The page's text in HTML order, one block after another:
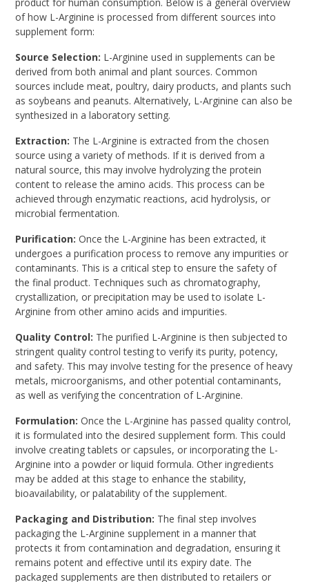
of how L-Arginine is processed from different sources into
supplement form:
Source Selection: L-Arginine used in supplements can be
derived from both animal and plant sources. Common
sources include meat, poultry, dairy products, and plants such
as soybeans and peanuts. Alternatively, L-Arginine can also be
synthesized in a laboratory setting.
Extraction: The L-Arginine is extracted from the chosen
source using a variety of methods. If it is derived from a
natural source, this may involve hydrolyzing the protein
content to release the amino acids. This process can be
achieved through enzymatic reactions, acid hydrolysis, or
microbial fermentation.
Purification: Once the L-Arginine has been extracted, it
undergoes a purification process to remove any impurities or
contaminants. This is a critical step to ensure the safety of
the final product. Techniques such as chromatography,
crystallization, or precipitation may be used to isolate L-
Arginine from other amino acids and impurities.
Quality Control: The purified L-Arginine is then subjected to
stringent quality control testing to verify its purity, potency,
and safety. This may involve testing for the presence of heavy
metals, microorganisms, and other potential contaminants,
as well as verifying the concentration of L-Arginine.
Formulation: Once the L-Arginine has passed quality control,
it is formulated into the desired supplement form. This could
involve creating tablets or capsules, or incorporating the L-
Arginine into a powder or liquid formula. Other ingredients
may be added at this stage to enhance the stability,
bioavailability, or palatability of the supplement.
Packaging and Distribution: The final step involves
packaging the L-Arginine supplement in a manner that
protects it from contamination and degradation, ensuring it
remains potent and effective until its expiry date. The
packaged supplements are then distributed to retailers or